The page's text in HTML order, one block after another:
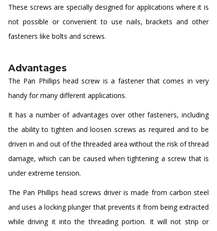
These screws are specially designed for applications where it is
not possible or convenient to use nails, brackets and other
fasteners like bolts and screws.
Advantages
The Pan Phillips head screw is a fastener that comes in very
handy for many different applications.
It has a number of advantages over other fasteners, including
the ability to tighten and loosen screws as required and to be
driven in and out of the threaded area without the risk of thread
damage, which can be caused when tightening a screw that is
under extreme tension.
The Pan Phillips head screws driver is made from carbon steel
and uses a locking plunger that prevents it from being extracted
while driving it into the threading portion. It will not strip or